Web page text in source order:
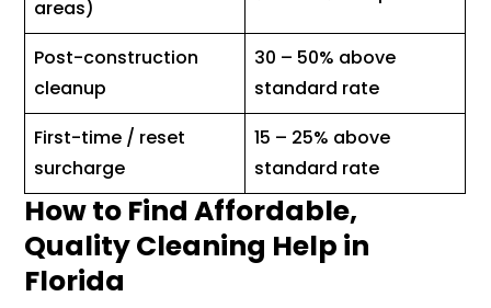
areas)
Post-construction
cleanup
30 – 50% above
standard rate
First-time / reset
surcharge
15 – 25% above
standard rate
How to Find Affordable,
Quality Cleaning Help in
Florida